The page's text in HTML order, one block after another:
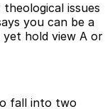
issues
you can be a
hold view A or
fall into two